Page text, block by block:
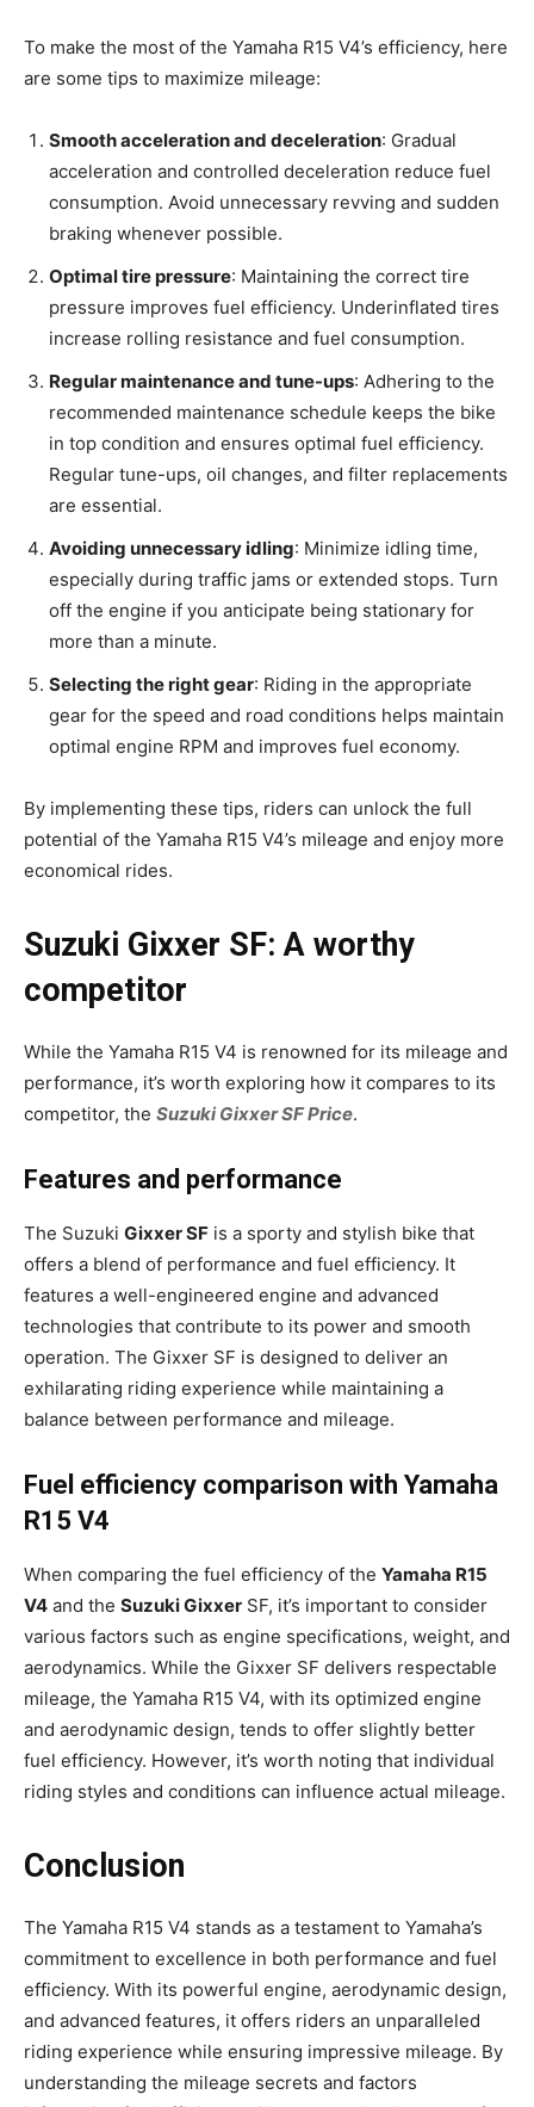
To make the most of the Yamaha R15 V4’s efficiency, here
are some tips to maximize mileage:
Smooth acceleration and deceleration: Gradual
acceleration and controlled deceleration reduce fuel
consumption. Avoid unnecessary revving and sudden
braking whenever possible.
Optimal tire pressure: Maintaining the correct tire
pressure improves fuel efficiency. Underinflated tires
increase rolling resistance and fuel consumption.
Regular maintenance and tune-ups: Adhering to the
recommended maintenance schedule keeps the bike
in top condition and ensures optimal fuel efficiency.
Regular tune-ups, oil changes, and filter replacements
are essential.
Avoiding unnecessary idling: Minimize idling time,
especially during traffic jams or extended stops. Turn
off the engine if you anticipate being stationary for
more than a minute.
Selecting the right gear: Riding in the appropriate
gear for the speed and road conditions helps maintain
optimal engine RPM and improves fuel economy.
By implementing these tips, riders can unlock the full
potential of the Yamaha R15 V4’s mileage and enjoy more
economical rides.
Suzuki Gixxer SF: A worthy
competitor
While the Yamaha R15 V4 is renowned for its mileage and
performance, it’s worth exploring how it compares to its
competitor, the Suzuki Gixxer SF Price.
Features and performance
The Suzuki Gixxer SF is a sporty and stylish bike that
offers a blend of performance and fuel efficiency. It
features a well-engineered engine and advanced
technologies that contribute to its power and smooth
operation. The Gixxer SF is designed to deliver an
exhilarating riding experience while maintaining a
balance between performance and mileage.
Fuel efficiency comparison with Yamaha
R15 V4
When comparing the fuel efficiency of the Yamaha R15
V4 and the Suzuki Gixxer SF, it’s important to consider
various factors such as engine specifications, weight, and
aerodynamics. While the Gixxer SF delivers respectable
mileage, the Yamaha R15 V4, with its optimized engine
and aerodynamic design, tends to offer slightly better
fuel efficiency. However, it’s worth noting that individual
riding styles and conditions can influence actual mileage.
Conclusion
The Yamaha R15 V4 stands as a testament to Yamaha’s
commitment to excellence in both performance and fuel
efficiency. With its powerful engine, aerodynamic design,
and advanced features, it offers riders an unparalleled
riding experience while ensuring impressive mileage. By
understanding the mileage secrets and factors